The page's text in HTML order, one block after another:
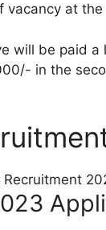
at
will be paid a
in the